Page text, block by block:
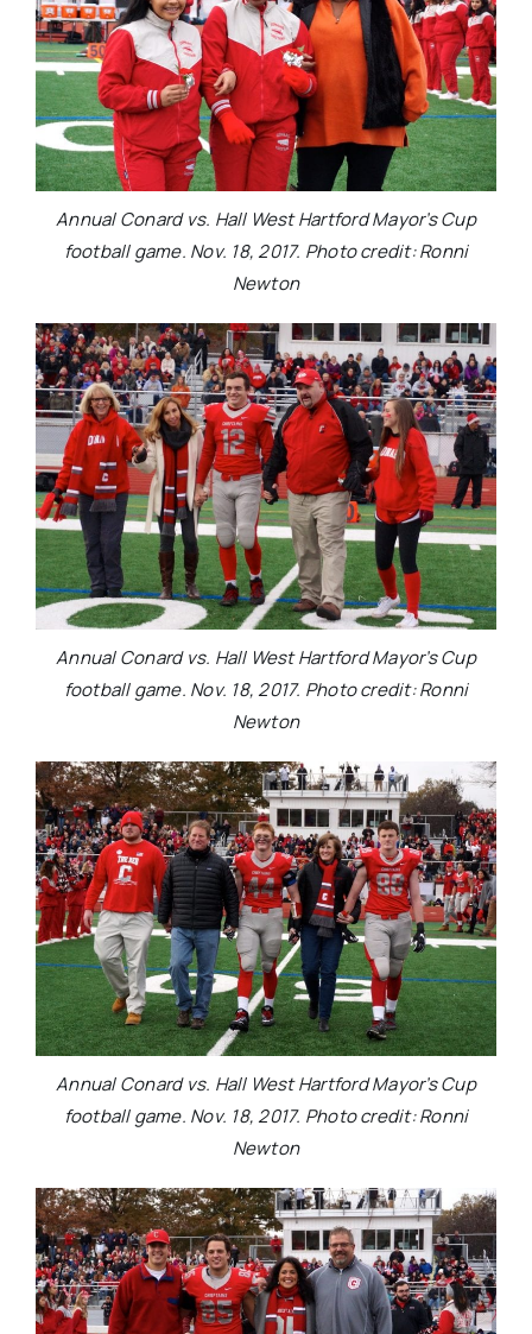
Annual Conard vs. Hall West Hartford Mayor’s Cup
football game. Nov. 18, 2017. Photo credit: Ronni
Newton
Annual Conard vs. Hall West Hartford Mayor’s Cup
football game. Nov. 18, 2017. Photo credit: Ronni
Newton
Annual Conard vs. Hall West Hartford Mayor’s Cup
football game. Nov. 18, 2017. Photo credit: Ronni
Newton